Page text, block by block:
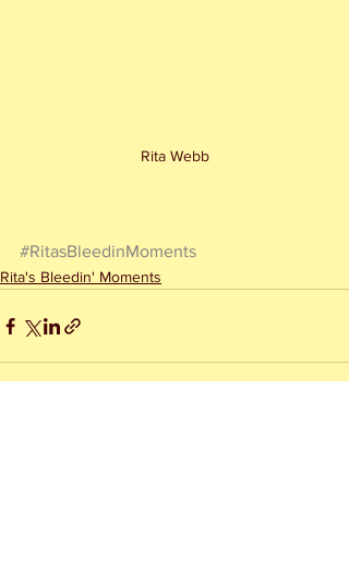
Rita Webb
#RitasBleedinMoments
Rita's Bleedin' Moments